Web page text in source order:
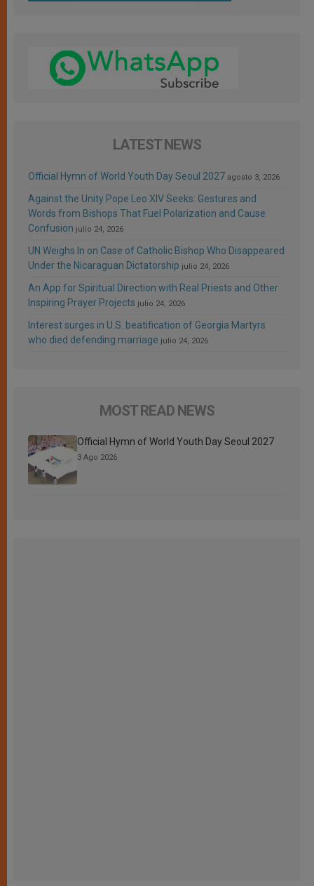
LATEST NEWS
Official Hymn of World Youth Day Seoul 2027 agosto 3, 2026
Against the Unity Pope Leo XIV Seeks: Gestures and
Words from Bishops That Fuel Polarization and Cause
Confusion julio 24, 2026
UN Weighs In on Case of Catholic Bishop Who Disappeared
Under the Nicaraguan Dictatorship julio 24, 2026
An App for Spiritual Direction with Real Priests and Other
Inspiring Prayer Projects julio 24, 2026
Interest surges in U.S. beatification of Georgia Martyrs
who died defending marriage julio 24, 2026
MOST READ NEWS
Official Hymn of World Youth Day Seoul 2027
3 Ago 2026